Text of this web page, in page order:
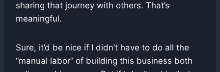
sharing that journey with others. That’s
meaningful.
Sure, it’d be nice if I didn’t have to do all the
“manual labor” of building this business both